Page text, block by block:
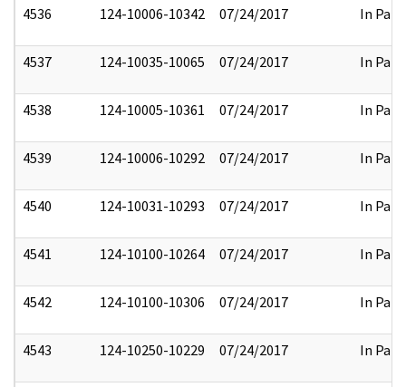
4536 124-10006-10342 07/24/2017 In Part
4537 124-10035-10065 07/24/2017 In Part
4538 124-10005-10361 07/24/2017 In Part
4539 124-10006-10292 07/24/2017 In Part
4540 124-10031-10293 07/24/2017 In Part
4541 124-10100-10264 07/24/2017 In Part
4542 124-10100-10306 07/24/2017 In Part
4543 124-10250-10229 07/24/2017 In Part